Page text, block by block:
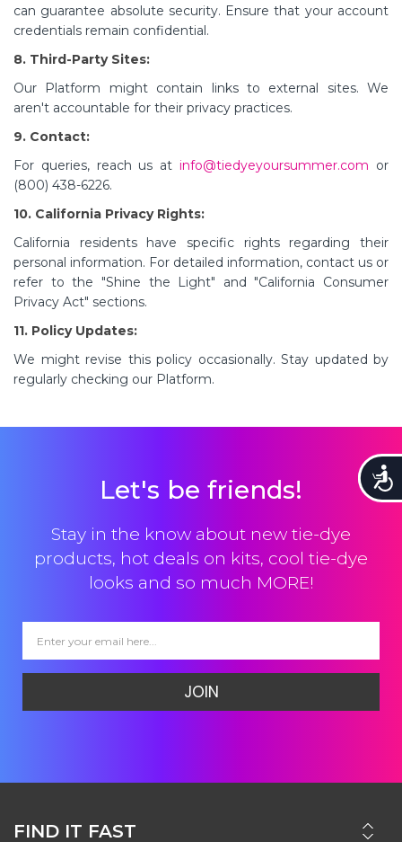
can guarantee absolute security. Ensure that your account
credentials remain confidential.
8. Third-Party Sites:
Our Platform might contain links to external sites. We
aren't accountable for their privacy practices.
9. Contact:
For queries, reach us atinfo@tiedyeyoursummer.com or
(800) 438-6226.
10. California Privacy Rights:
California residents have specific rights regarding their
personal information. For detailed information, contact us or
refer to the "Shine the Light" and "California Consumer
Privacy Act" sections.
11. Policy Updates:
We might revise this policy occasionally. Stay updated by
regularly checking our Platform.
Let's be friends!
Stay in the know about new tie-dye
products, hot deals on kits, cool tie-dye
looks and so much MORE!
JOIN
FIND IT FAST